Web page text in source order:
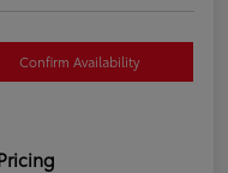
Confirm Availability